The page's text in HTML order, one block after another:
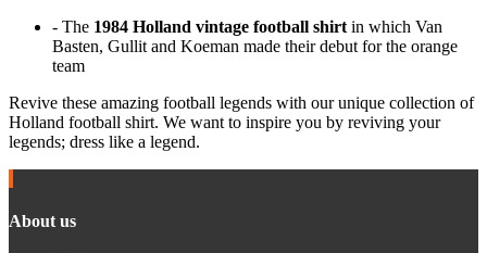
- The 1984 Holland vintage football shirt in which Van
Basten, Gullit and Koeman made their debut for the orange
team
Revive these amazing football legends with our unique collection of
Holland football shirt. We want to inspire you by reviving your
legends; dress like a legend.
About us